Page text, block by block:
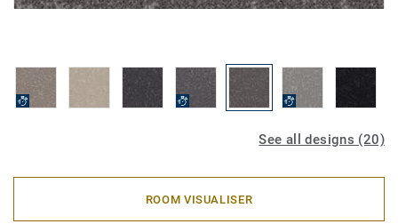
See all designs (20)
ROOM VISUALISER